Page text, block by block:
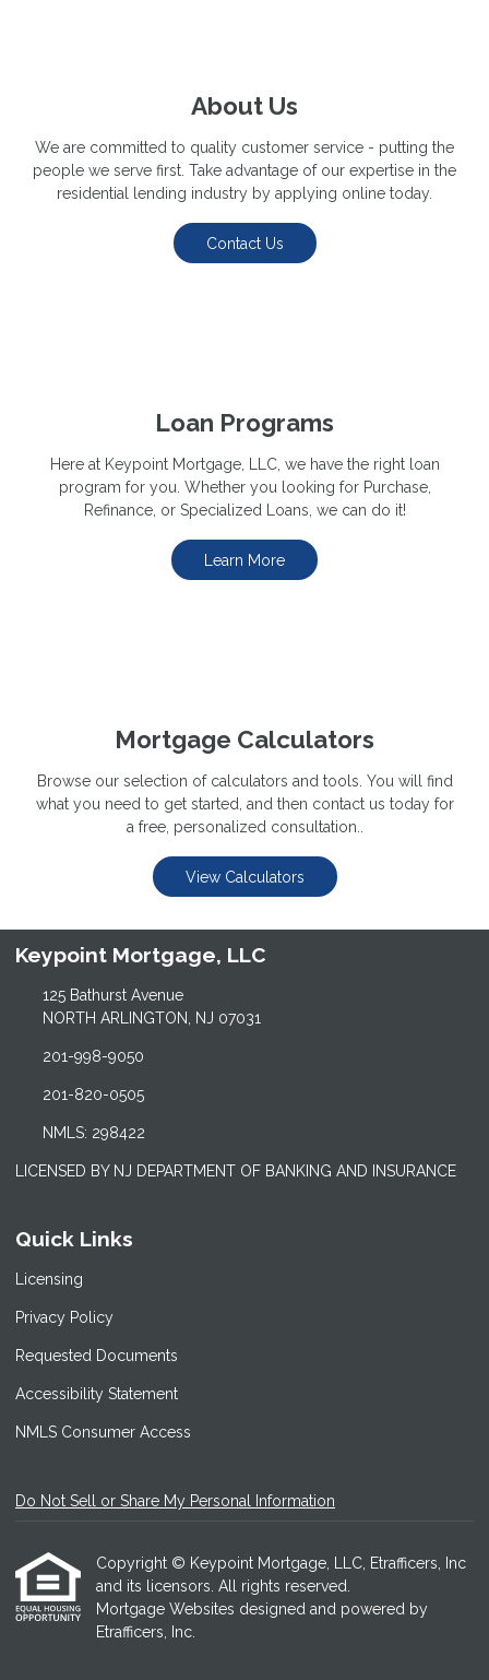
About Us
We are committed to quality customer service - putting the
people we serve first. Take advantage of our expertise in the
residential lending industry by applying online today.
Contact Us
Loan Programs
Here at Keypoint Mortgage, LLC, we have the right loan
program for you. Whether you looking for Purchase,
Refinance, or Specialized Loans, we can do it!
Learn More
Mortgage Calculators
Browse our selection of calculators and tools. You will find
what you need to get started, and then contact us today for
a free, personalized consultation..
View Calculators
Keypoint Mortgage, LLC
125 Bathurst Avenue
NORTH ARLINGTON, NJ 07031
201-998-9050
201-820-0505
NMLS: 298422
LICENSED BY NJ DEPARTMENT OF BANKING AND INSURANCE
Quick Links
Licensing
Privacy Policy
Requested Documents
Accessibility Statement
NMLS Consumer Access
Do Not Sell or Share My Personal Information
Copyright © Keypoint Mortgage, LLC, Etrafficers, Inc
and its licensors. All rights reserved.
Mortgage Websites designed and powered by
Etrafficers, Inc.